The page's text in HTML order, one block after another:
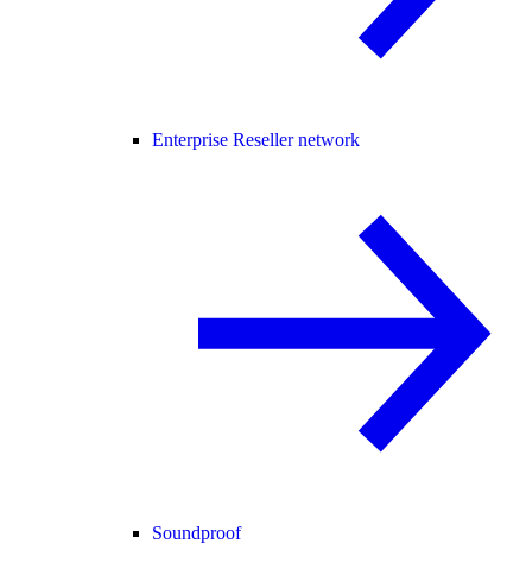
Enterprise Reseller network
Soundproof